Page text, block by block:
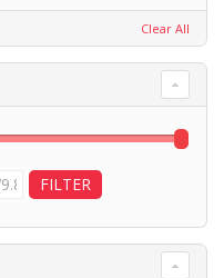
Clear All